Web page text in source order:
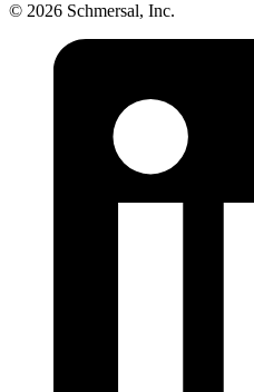
© 2026 Schmersal, Inc.